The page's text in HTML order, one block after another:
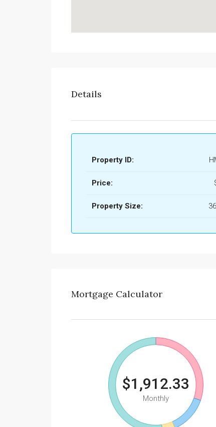
Details
Property ID:
Price:
Property Size:
Mortgage Calculator
$1,912.33
Monthly